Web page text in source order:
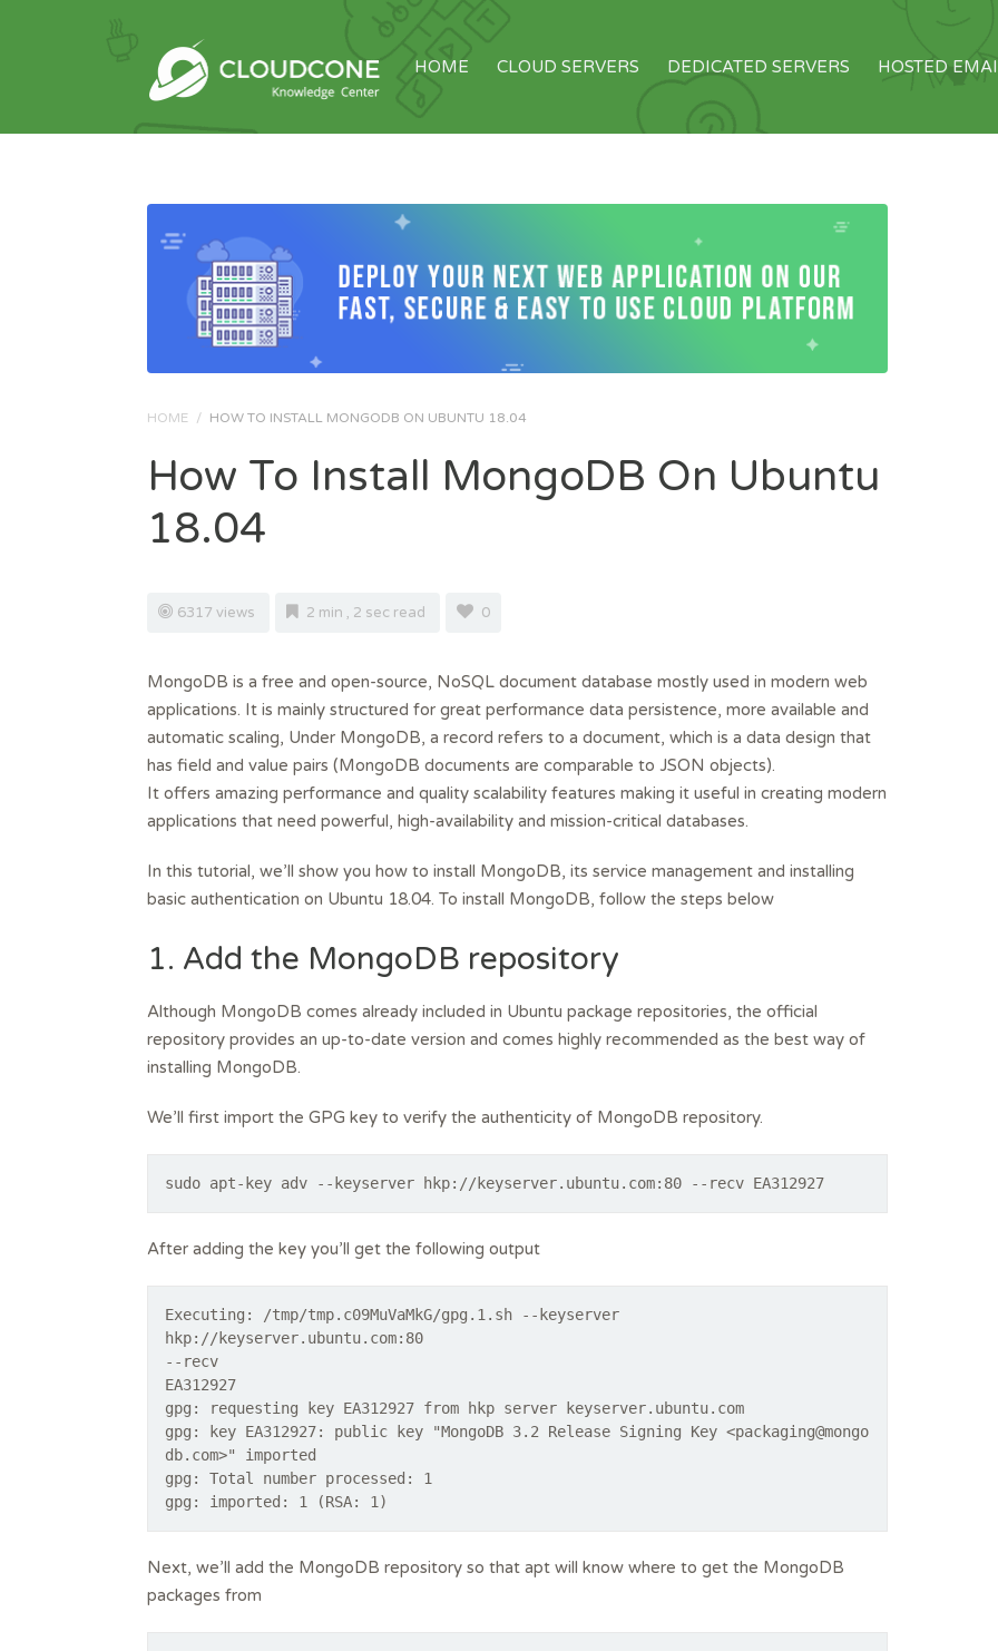
HOME CLOUD SERVERS DEDICATED SERVERS HOSTED
HOME / HOW TO INSTALL MONGODB ON UBUNTU 18.04
How To Install MongoDB On Ubuntu
18.04
6317 views 2 min , 2 sec read 0
MongoDB is a free and open-source, NoSQL document database mostly used in modern web
applications. It is mainly structured for great performance data persistence, more available and
automatic scaling, Under MongoDB, a record refers to a document, which is a data design that
has field and value pairs (MongoDB documents are comparable to JSON objects).
It offers amazing performance and quality scalability features making it useful in creating modern
applications that need powerful, high-availability and mission-critical databases.
In this tutorial, we’ll show you how to install MongoDB, its service management and installing
basic authentication on Ubuntu 18.04. To install MongoDB, follow the steps below
1. Add the MongoDB repository
Although MongoDB comes already included in Ubuntu package repositories, the official
repository provides an up-to-date version and comes highly recommended as the best way of
installing MongoDB.
We’ll first import the GPG key to verify the authenticity of MongoDB repository.
sudo apt-key adv --keyserver hkp://keyserver.ubuntu.com:80 --recv EA312927
After adding the key you’ll get the following output
Executing: /tmp/tmp.c09MuVaMkG/gpg.1.sh --keyserver
hkp://keyserver.ubuntu.com:80
--recv
EA312927
gpg: requesting key EA312927 from hkp server keyserver.ubuntu.com
gpg: key EA312927: public key "MongoDB 3.2 Release Signing Key <packaging@mongo
db.com>" imported
gpg: Total number processed: 1
Next, we’ll add the MongoDB repository so that apt will know where to get the MongoDB
packages from